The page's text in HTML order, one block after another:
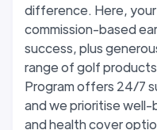
difference. Here,
commission-based
success, plus
range of golf
Program offers 24/7
and we prioritise
and health cover